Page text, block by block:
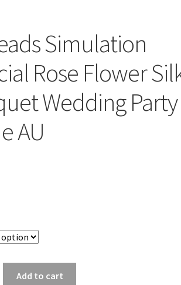
Simulation
Rose Flower
Wedding Party
AU
Add to cart